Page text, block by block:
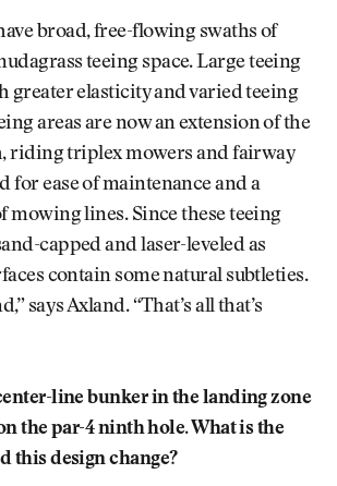
broad, free-flowing swaths of
teeing space. Large teeing
greater elasticity and varied teeing
areas are now an extension of the
riding triplex mowers and fairway
for ease of maintenance and a
lines. Since these teeing
capped and laser-leveled as
contain some natural subtleties.
says Axland. “That’s all that’s
line bunker in the landing zone
the par-4 ninth hole. What is the
this design change?